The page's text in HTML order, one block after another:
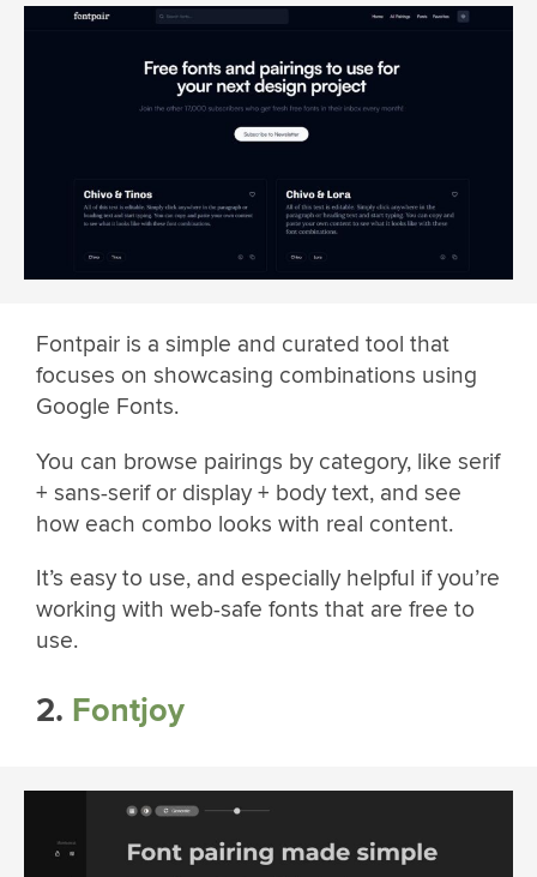
Fontpair is a simple and curated tool that
focuses on showcasing combinations using
Google Fonts.
You can browse pairings by category, like serif
+ sans-serif or display + body text, and see
how each combo looks with real content.
It’s easy to use, and especially helpful if you’re
working with web-safe fonts that are free to
use.
2. Fontjoy